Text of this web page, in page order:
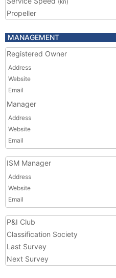
(kn)
Propeller
MANAGEMENT
Registered Owner
Address
Website
Email
Manager
Address
Website
Email
ISM Manager
Address
Website
Email
P&I Club
Classification Society
Last Survey
Next Survey